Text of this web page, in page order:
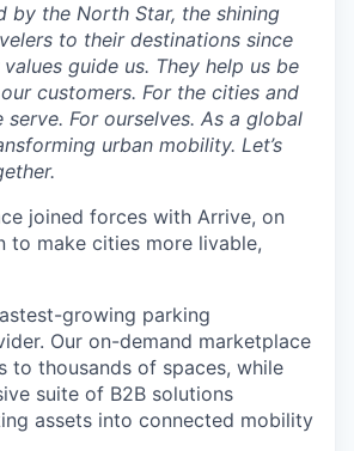
by the North Star, the shining
to their destinations since
guide us. They help us be
customers. For the cities and
serve. For ourselves. As a global
urban mobility. Let’s
joined forces with Arrive, on
to make cities more livable,
growing parking
Our on-demand marketplace
to thousands of spaces, while
suite of B2B solutions
assets into connected mobility